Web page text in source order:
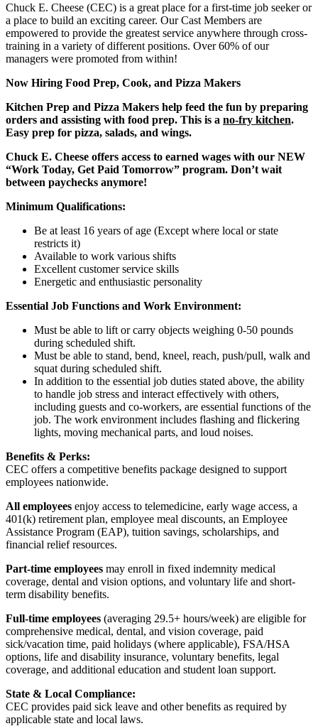
Chuck E. Cheese (CEC) is a great place for a first-time job seeker or
a place to build an exciting career. Our Cast Members are
empowered to provide the greatest service anywhere through cross-
training in a variety of different positions. Over 60% of our
managers were promoted from within!
Now Hiring Food Prep, Cook, and Pizza Makers
Kitchen Prep and Pizza Makers help feed the fun by preparing
orders and assisting with food prep. This is a no-fry kitchen.
Easy prep for pizza, salads, and wings.
Chuck E. Cheese offers access to earned wages with our NEW
“Work Today, Get Paid Tomorrow” program. Don’t wait
between paychecks anymore!
Minimum Qualifications:
Be at least 16 years of age (Except where local or state
restricts it)
Available to work various shifts
Excellent customer service skills
Energetic and enthusiastic personality
Essential Job Functions and Work Environment:
Must be able to lift or carry objects weighing 0-50 pounds
during scheduled shift.
Must be able to stand, bend, kneel, reach, push/pull, walk and
squat during scheduled shift.
In addition to the essential job duties stated above, the ability
to handle job stress and interact effectively with others,
including guests and co-workers, are essential functions of the
job. The work environment includes flashing and flickering
lights, moving mechanical parts, and loud noises.
Benefits & Perks:
CEC offers a competitive benefits package designed to support
employees nationwide.
All employees enjoy access to telemedicine, early wage access, a
401(k) retirement plan, employee meal discounts, an Employee
Assistance Program (EAP), tuition savings, scholarships, and
financial relief resources.
Part-time employees may enroll in fixed indemnity medical
coverage, dental and vision options, and voluntary life and short-
term disability benefits.
Full-time employees (averaging 29.5+ hours/week) are eligible for
comprehensive medical, dental, and vision coverage, paid
sick/vacation time, paid holidays (where applicable), FSA/HSA
options, life and disability insurance, voluntary benefits, legal
coverage, and additional education and student loan support.
State & Local Compliance:
CEC provides paid sick leave and other benefits as required by
applicable state and local laws.